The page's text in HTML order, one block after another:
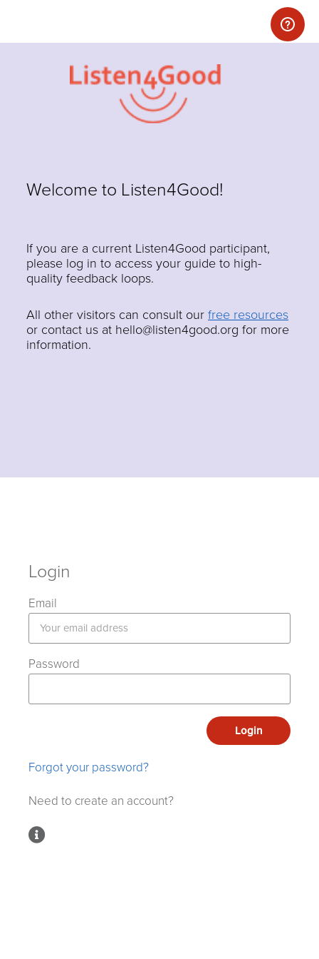
Welcome to Listen4Good!
If you are a current Listen4Good participant,
please log in to access your guide to high-
quality feedback loops.
All other visitors can consult our free resources
or contact us at hello@listen4good.org for more
information.
Login
Email
Password
Login
Forgot your password?
Need to create an account?